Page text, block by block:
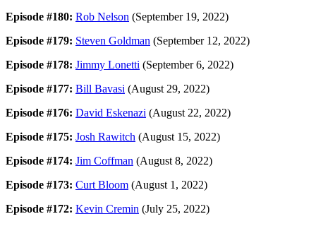
Episode #180: Rob Nelson (September 19, 2022)
Episode #179: Steven Goldman (September 12, 2022)
Episode #178: Jimmy Lonetti (September 6, 2022)
Episode #177: Bill Bavasi (August 29, 2022)
Episode #176: David Eskenazi (August 22, 2022)
Episode #175: Josh Rawitch (August 15, 2022)
Episode #174: Jim Coffman (August 8, 2022)
Episode #173: Curt Bloom (August 1, 2022)
Episode #172: Kevin Cremin (July 25, 2022)